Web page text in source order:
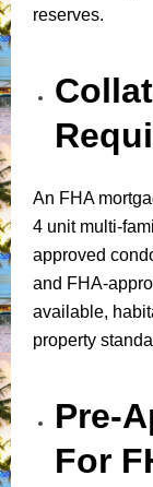
reserves.
An FHA
4 unit multi-
approved
and FHA-
available,
property
Pre-
For